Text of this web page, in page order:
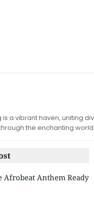
is a vibrant haven, uniting
the enchanting
Afrobeat Anthem Ready